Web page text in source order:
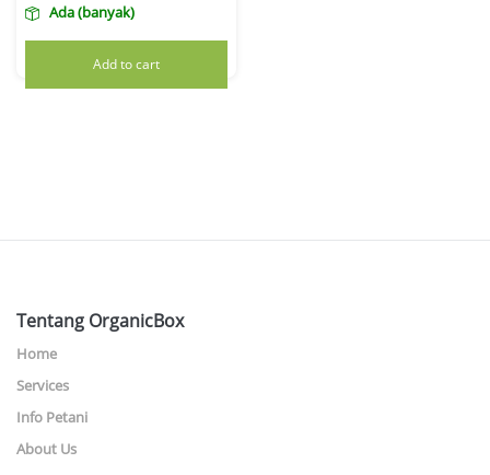
Ada (banyak)
Add to cart
Tentang OrganicBox
Home
Services
Info Petani
About Us